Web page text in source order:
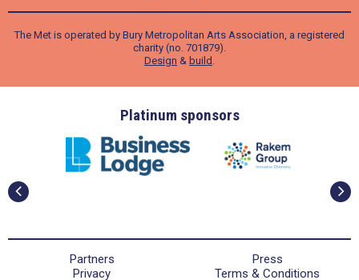
The Met is operated by Bury Metropolitan Arts Association, a registered
charity (no. 701879).
Design & build
Platinum sponsors
Partners
Press
Privacy
Terms & Conditions